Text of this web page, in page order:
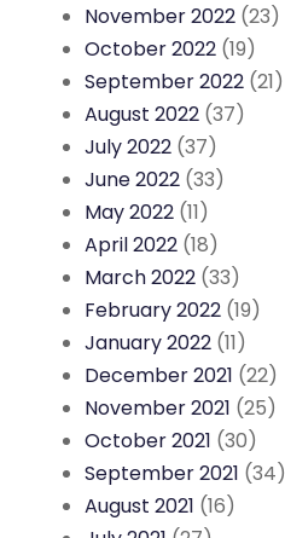
November 2022 (23)
October 2022 (19)
September 2022 (21)
August 2022 (37)
July 2022 (37)
June 2022 (33)
May 2022 (11)
April 2022 (18)
March 2022 (33)
February 2022 (19)
January 2022 (11)
December 2021 (22)
November 2021 (25)
October 2021 (30)
September 2021 (34)
August 2021 (16)